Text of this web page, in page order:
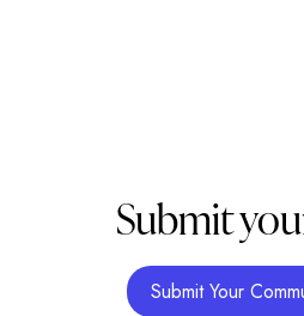
Submit
Submit Your